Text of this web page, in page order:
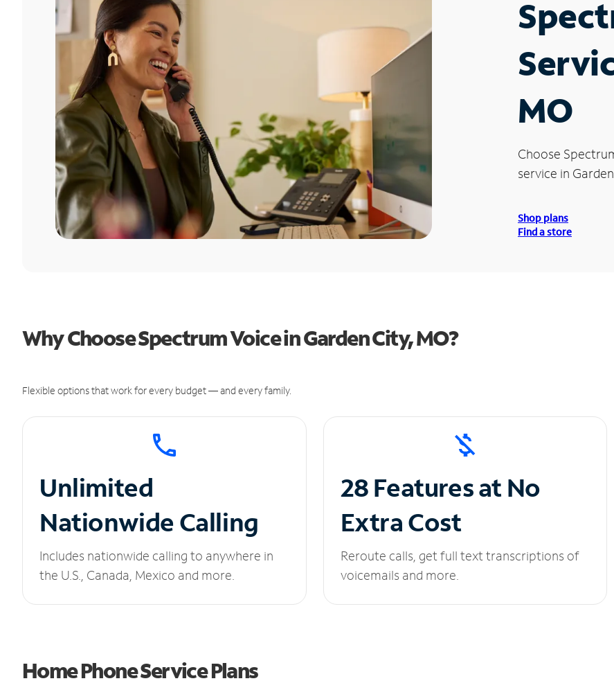
MO
Choose
service in
Shop plans
Find a store
Why Choose Spectrum Voice in Garden City, MO?
Flexible options that work for every budget — and every family.
Unlimited
Nationwide Calling
Includes nationwide calling to anywhere in
the U.S., Canada, Mexico and more.
28 Features at No
Extra Cost
Reroute calls, get full text transcriptions of
voicemails and more.
Home Phone Service Plans